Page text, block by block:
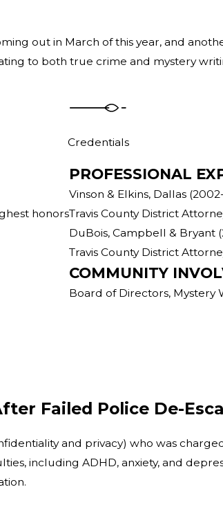
out in March of this year, and
to both true crime and mystery
Credentials
honors
PROFESSIONAL
Vinson & Elkins, Dallas
Travis County District
DuBois, Campbell & Bryant
Travis County District
COMMUNITY
Board of Directors, Mystery
Failed Police De-
and privacy) who was
including ADHD, anxiety, and